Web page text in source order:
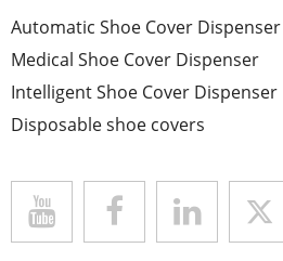
Automatic Shoe Cover Dispenser
Medical Shoe Cover Dispenser
Intelligent Shoe Cover Dispenser
Disposable shoe covers